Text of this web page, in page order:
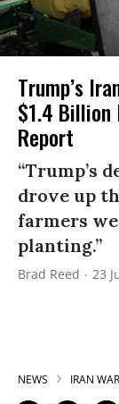
Trump’s
$1.4 Billion
Report
“Trump’s
drove up
farmers
planting.”
Brad Reed 23
NEWS IRAN WAR